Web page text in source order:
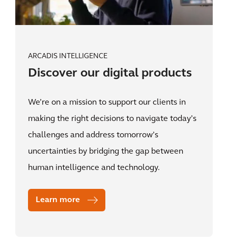
ARCADIS INTELLIGENCE
Discover our digital products
We’re on a mission to support our clients in
making the right decisions to navigate today’s
challenges and address tomorrow’s
uncertainties by bridging the gap between
human intelligence and technology.
Learn more